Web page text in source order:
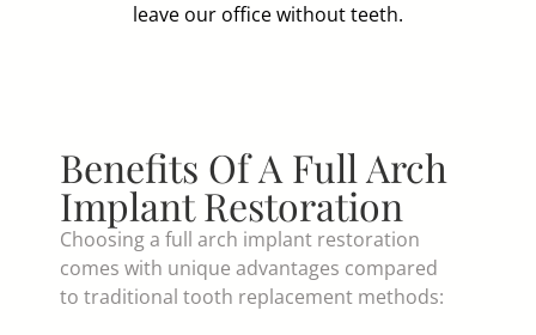
leave our office without teeth.
Benefits Of A Full Arch
Implant Restoration
Choosing a full arch implant restoration
comes with unique advantages compared
to traditional tooth replacement methods: